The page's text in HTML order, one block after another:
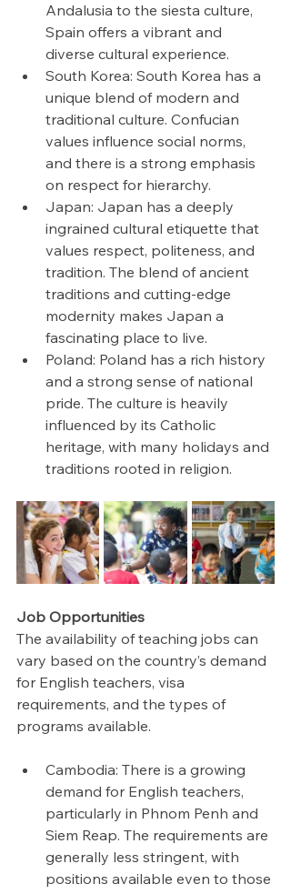
Andalusia to the siesta culture,
Spain offers a vibrant and
diverse cultural experience.
South Korea: South Korea has a
unique blend of modern and
traditional culture. Confucian
values influence social norms,
and there is a strong emphasis
on respect for hierarchy.
Japan: Japan has a deeply
ingrained cultural etiquette that
values respect, politeness, and
tradition. The blend of ancient
traditions and cutting-edge
modernity makes Japan a
fascinating place to live.
Poland: Poland has a rich history
and a strong sense of national
pride. The culture is heavily
influenced by its Catholic
heritage, with many holidays and
traditions rooted in religion.
Job Opportunities
The availability of teaching jobs can
vary based on the country’s demand
for English teachers, visa
requirements, and the types of
programs available.
Cambodia: There is a growing
demand for English teachers,
particularly in Phnom Penh and
Siem Reap. The requirements are
generally less stringent, with
positions available even to those